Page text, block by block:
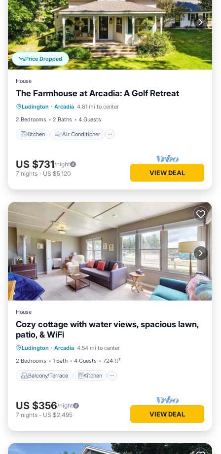
Price Dropped
House
The Farmhouse at Arcadia: A Golf Retreat
Ludington · Arcadia 4.81 mi to center
2 Bedrooms
2 Baths 4 Guests
Kitchen Air Conditioner
Kitchen Air Conditioner
Internet
Child Friendly
US $731/night
7 nights - US $5,120 VIEW DEAL
House
Cozy cottage with water views, spacious lawn,
patio, & WiFi
Ludington · Arcadia 4.54 mi to center
2 Bedrooms
1 Bath 4 Guests 724 ft²
Balcony/Terrace Kitchen
Balcony/Terrace
Child Friendly
US $356/night
7 nights - US $2,495 VIEW DEAL